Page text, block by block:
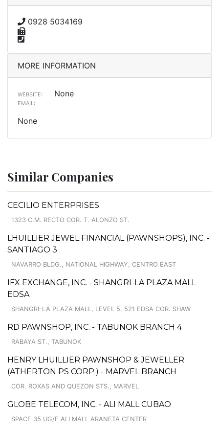
0928 5034169
MORE INFORMATION
WEBSITE: None
EMAIL:
None
Similar Companies
CECILIO ENTERPRISES
1323 C.M. RECTO COR. T. ALONZO ST.
LHUILLIER JEWEL FINANCIAL (PAWNSHOPS), INC. -
SANTIAGO 3
NAVARRO BLDG., NATIONAL HIGHWAY, CENTRO EAST
IFX EXCHANGE, INC. - SHANGRI-LA PLAZA MALL
EDSA
SHANGRI-LA PLAZA MALL, LEVEL 5, 521 EDSA COR. SHAW
RD PAWNSHOP, INC. - TABUNOK BRANCH 4
RABAYA ST., TABUNOK
HENRY LHUILLIER PAWNSHOP & JEWELLER
(ATHERTON PS CORP.) - MARVEL BRANCH
COR. ROXAS AND QUEZON STS., MARVEL
GLOBE TELECOM, INC. - ALI MALL CUBAO
SPACE 35 UG/F ALI MALL ARANETA CENTER